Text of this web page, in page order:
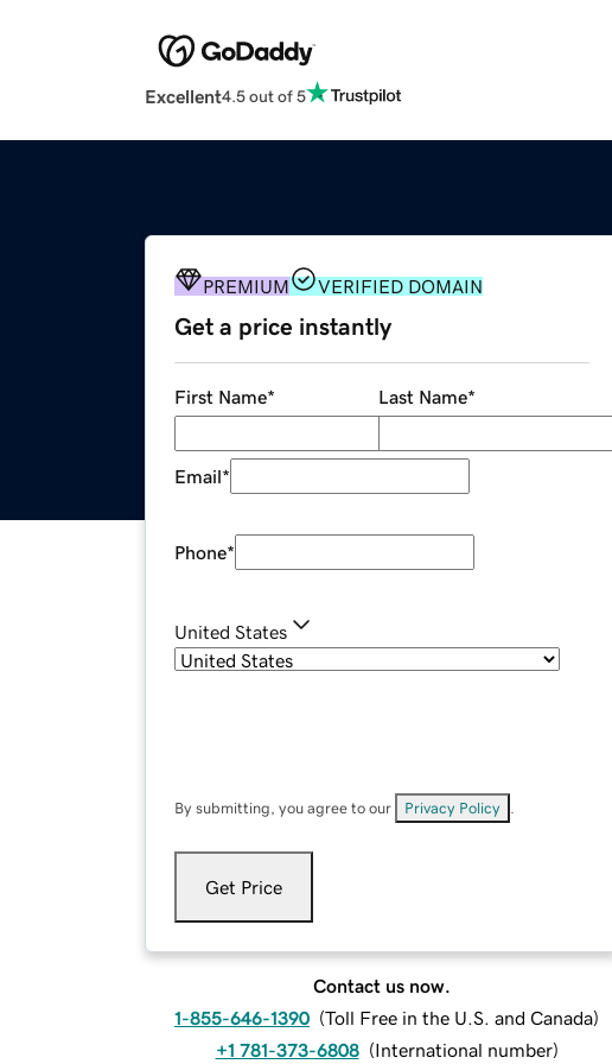
Excellent4.5 out of 5
PREMIUM VERIFIED DOMAIN
Get a price instantly
First Name* Last Name*
Email*
Phone*
United States
By submitting, you agree to our Privacy Policy
Get Price
Contact us now.
1-855-646-1390 (Toll Free in the U.S. and Canada)
+1 781-373-6808 (International number)